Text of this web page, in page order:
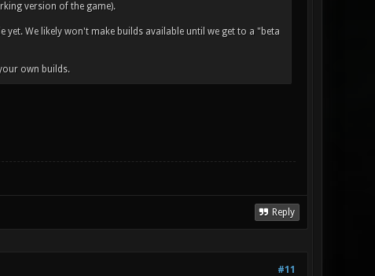
version of the game).
We likely won't make builds available until we get to a "beta
own builds.
Reply
#11